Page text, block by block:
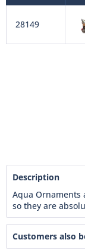
28149
Description
Aqua Ornaments
so they are
Customers also